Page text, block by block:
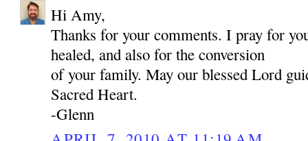
Hi Amy,
Thanks for your comments. I pray for
healed, and also for the conversion
of your family. May our blessed Lord
Sacred Heart.
-Glenn